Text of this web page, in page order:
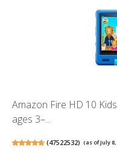
Amazon Fire HD 10
ages 3–...
(47522532) (as of July 8,